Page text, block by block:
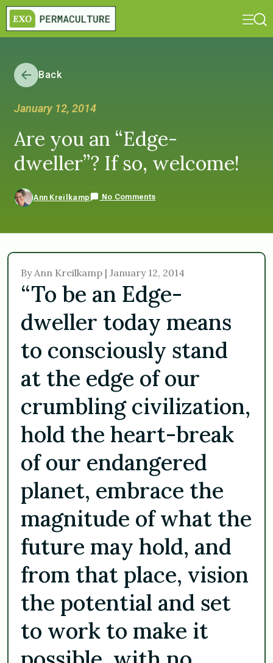
Back
January 12, 2014
Are you an “Edge-
dweller”? If so, welcome!
Ann Kreilkamp No Comments
By Ann Kreilkamp | January 12, 2014
“To be an Edge-
dweller today means
to consciously stand
at the edge of our
crumbling civilization,
hold the heart-break
of our endangered
planet, embrace the
magnitude of what the
future may hold, and
from that place, vision
the potential and set
to work to make it